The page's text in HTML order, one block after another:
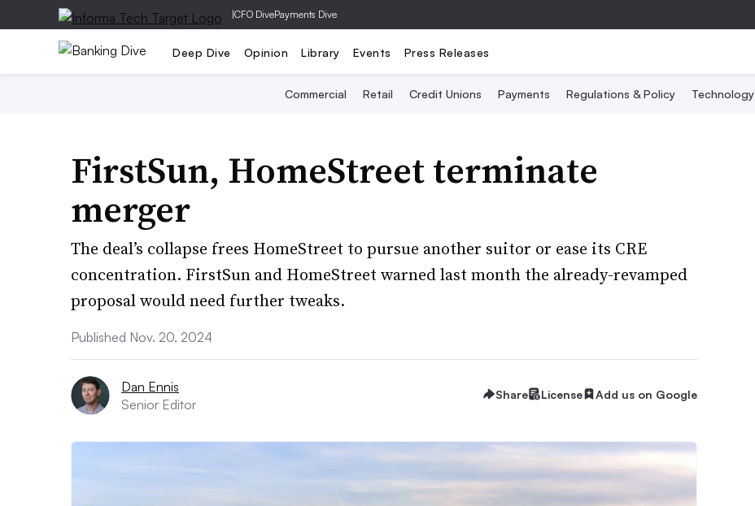
|CFO DivePayments Dive
Deep Dive Opinion Library Events Press Releases
Commercial Retail Credit Unions Payments Regulations & Policy Technology
FirstSun, HomeStreet terminate
merger
The deal’s collapse frees HomeStreet to pursue another suitor or ease its CRE
concentration. FirstSun and HomeStreet warned last month the already-revamped
proposal would need further tweaks.
Published Nov. 20, 2024
Dan Ennis
Senior Editor
Share License Add us on Google